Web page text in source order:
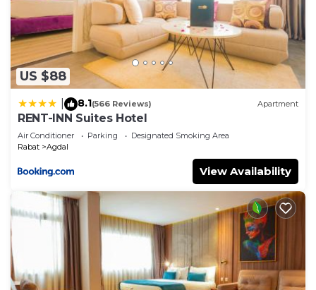
US $88
8.1(566 Reviews) Apartment
RENT-INN Suites Hotel
Air Conditioner Parking
Designated Smoking Area
Rabat
Agdal
View Availability